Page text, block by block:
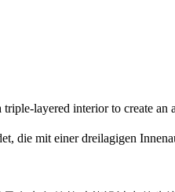
layered interior to create
die mit einer dreilagigen